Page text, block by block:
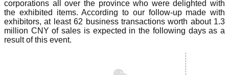
corporations all over the province who were delighted with
the exhibited items. According to our follow-up made with
exhibitors, at least 62 business transactions worth about 1.3
million CNY of sales is expected in the following days as a
result of this event.